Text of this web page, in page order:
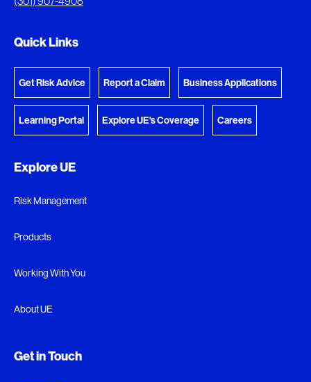
Quick Links
Get Risk Advice Report a Claim Business Applications
Learning Portal Explore UE's Coverage Careers
Explore UE
Risk Management
Products
Working With You
About UE
Get in Touch